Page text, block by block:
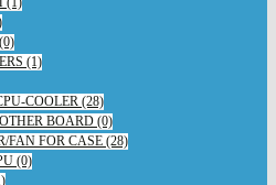
(1)
COOLER (28)
BOARD (0)
FAN FOR CASE (28)
(0)